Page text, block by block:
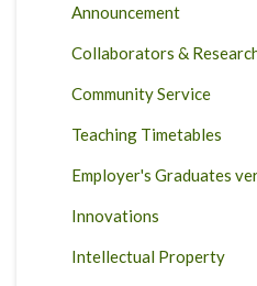
Announcement
Collaborators &
Community Service
Teaching Timetables
Employer's Graduates
Innovations
Intellectual Property